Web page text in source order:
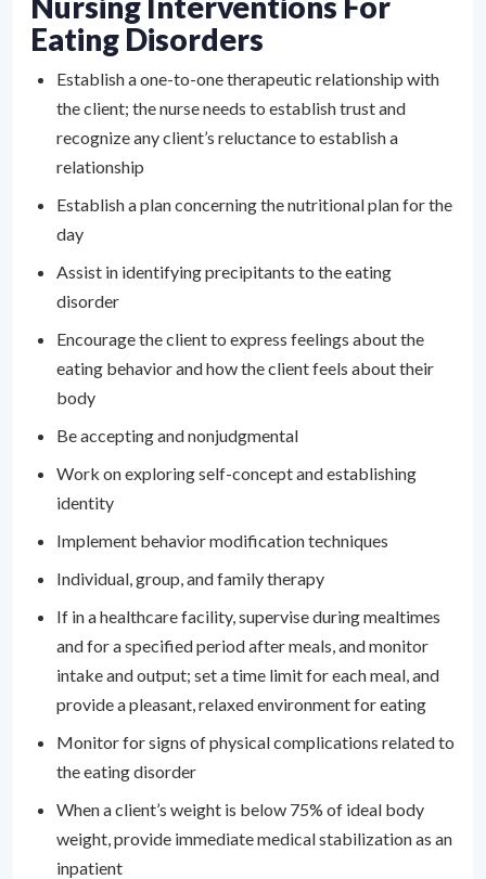
Eating Disorders
Establish a one-to-one therapeutic relationship with
the client; the nurse needs to establish trust and
recognize any client’s reluctance to establish a
relationship
Establish a plan concerning the nutritional plan for the
day
Assist in identifying precipitants to the eating
disorder
Encourage the client to express feelings about the
eating behavior and how the client feels about their
body
Be accepting and nonjudgmental
Work on exploring self-concept and establishing
identity
Implement behavior modification techniques
Individual, group, and family therapy
If in a healthcare facility, supervise during mealtimes
and for a specified period after meals, and monitor
intake and output; set a time limit for each meal, and
provide a pleasant, relaxed environment for eating
Monitor for signs of physical complications related to
the eating disorder
When a client’s weight is below 75% of ideal body
weight, provide immediate medical stabilization as an
inpatient